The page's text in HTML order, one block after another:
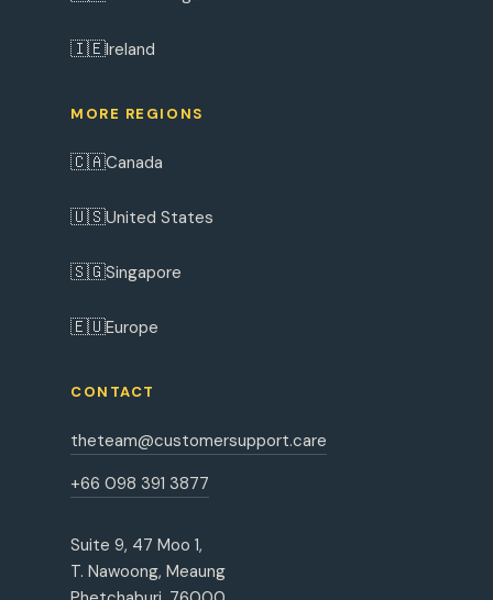
🇮🇪Ireland
MORE REGIONS
🇨🇦Canada
🇺🇸United States
🇸🇬Singapore
🇪🇺Europe
CONTACT
theteam@customersupport.care
+66 098 391 3877
Suite 9, 47 Moo 1,
T. Nawoong, Meaung